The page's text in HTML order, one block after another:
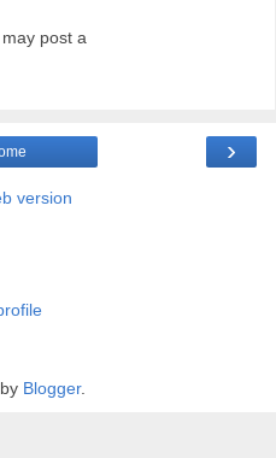
post a
›
version
Blogger.